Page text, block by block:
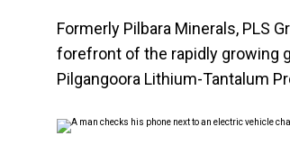
Formerly Pilbara Minerals, PLS
forefront of the rapidly growing
Pilgangoora Lithium-Tantalum